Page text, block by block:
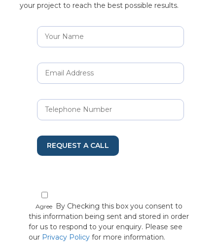
your project to reach the best possible results.
REQUEST A CALL
Agree By Checking this box you consent to
this information being sent and stored in order
for us to respond to your enquiry. Please see
our Privacy Policy for more information.